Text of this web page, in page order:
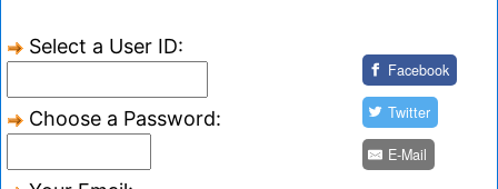
Select a User ID:
Choose a Password:
Facebook
Twitter
E-Mail